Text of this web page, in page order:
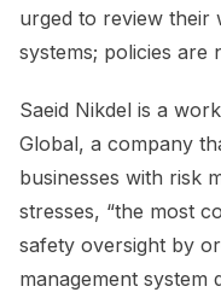
urged to review their
systems; policies are
Saeid Nikdel is a
Global, a company
businesses with risk
stresses, “the most
safety oversight by
management